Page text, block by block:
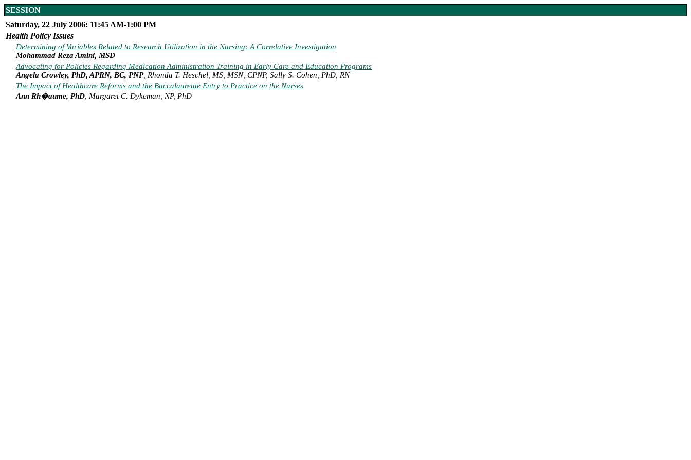
SESSION
Saturday, 22 July 2006: 11:45 AM-1:00 PM
Health Policy Issues
Determining of Variables Related to Research Utilization in the Nursing: A Correlative Investigation
Mohammad Reza Amini, MSD
Advocating for Policies Regarding Medication Administration Training in Early Care and Education Programs
Angela Crowley, PhD, APRN, BC, PNP, Rhonda T. Heschel, MS, MSN, CPNP, Sally S. Cohen, PhD, RN
The Impact of Healthcare Reforms and the Baccalaureate Entry to Practice on the Nurses
Ann Rh�aume, PhD , Margaret C. Dykeman, NP, PhD